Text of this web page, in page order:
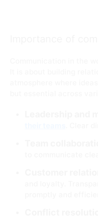
Importance of
Communication in the
It is about building
atmosphere where
but essential across
Leadership and
. Clear
to communicate
and loyalty.